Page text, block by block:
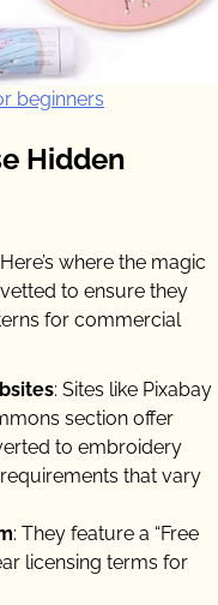
beginners
Hidden
where the magic
to ensure they
for commercial
: Sites like Pixabay
section offer
to embroidery
that vary
: They feature a “Free
licensing terms for